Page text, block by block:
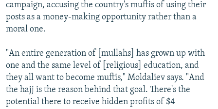
campaign, accusing the country's muftis of using their
posts as a money-making opportunity rather than a
moral one.
"An entire generation of [mullahs] has grown up with
one and the same level of [religious] education, and
they all want to become muftis," Moldaliev says. "And
the hajj is the reason behind that goal. There's the
potential there to receive hidden profits of $4